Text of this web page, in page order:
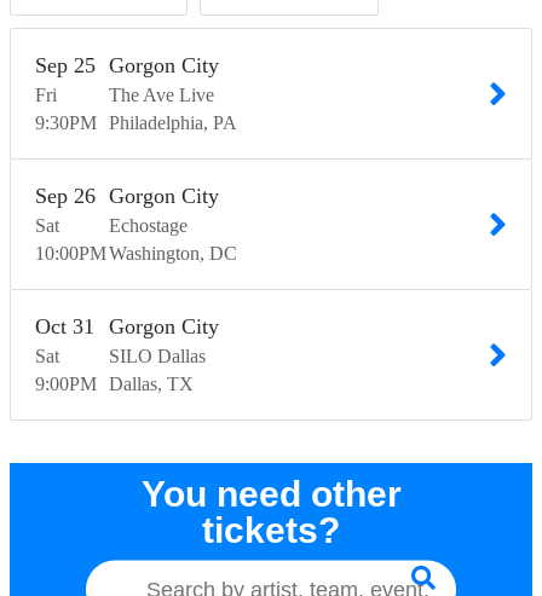
Fri
Sep 25
9:30PM
Gorgon City
The Ave Live
Philadelphia PA
Sat
Sep 26
10:00PM
Gorgon City
Echostage
Washington DC
Sat
Oct 31
9:00PM
Gorgon City
SILO Dallas
Dallas TX
You need other
tickets?